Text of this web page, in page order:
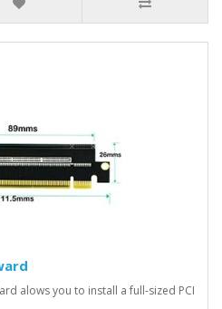
alows you to install a full-sized PCI